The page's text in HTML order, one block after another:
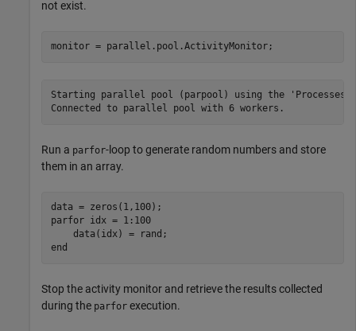
not exist.
monitor = parallel.pool.ActivityMonitor;
Starting parallel pool (parpool) using the
Run a parfor-loop to generate random numbers and store
them in an array.
parfor idx = 1:100
end
Stop the activity monitor and retrieve the results collected
during the parfor execution.